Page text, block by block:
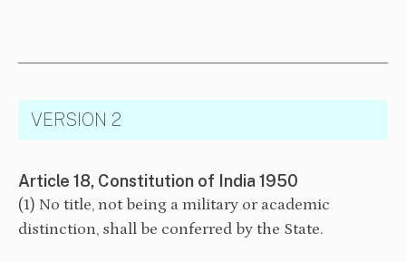
VERSION 2
Article 18, Constitution of India 1950
(1) No title, not being a military or academic
distinction, shall be conferred by the State.